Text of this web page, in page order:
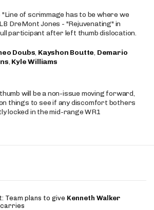
"Line of scrimmage has to be where we
DreMont Jones - "Rejuvenating" in
participant after left thumb dislocation.
Doubs, Kayshon Boutte, Demario
, Kyle Williams
will be a non-issue moving forward,
things to see if any discomfort bothers
locked in the mid-range WR1
Team plans to give Kenneth Walker